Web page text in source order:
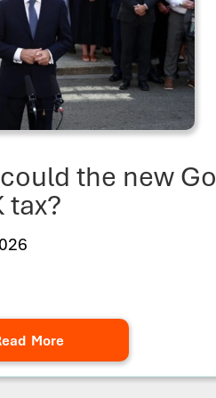
the new
tax?
More